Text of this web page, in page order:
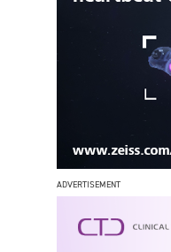
ADVERTISEMENT